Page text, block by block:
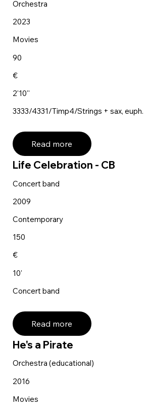
Orchestra
2023
Movies
90
€
2'10''
3333/4331/Timp4/Strings + sax, euph.
Read more
Life Celebration - CB
Concert band
2009
Contemporary
150
€
10'
Concert band
Read more
He's a Pirate
Orchestra (educational)
2016
Movies